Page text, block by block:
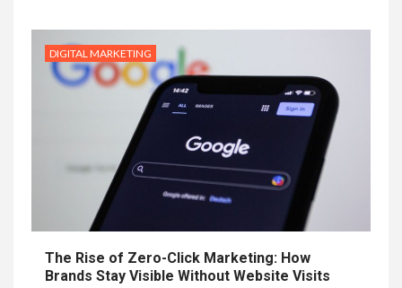
DIGITAL MARKETING
The Rise of Zero-Click Marketing: How
Brands Stay Visible Without Website Visits